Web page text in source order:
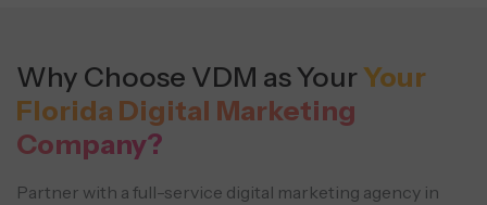
Why Choose VDM as YourYour
Florida Digital Marketing
Company?
Partner with a full-service digital marketing agency in